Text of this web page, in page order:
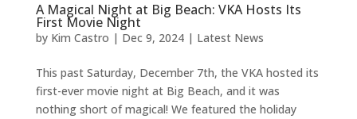
A Magical Night at Big Beach: VKA Hosts Its
First Movie Night
by Kim Castro | Dec 9, 2024| Latest News
This past Saturday, December 7th, the VKA hosted its
first-ever movie night at Big Beach, and it was
nothing short of magical! We featured the holiday